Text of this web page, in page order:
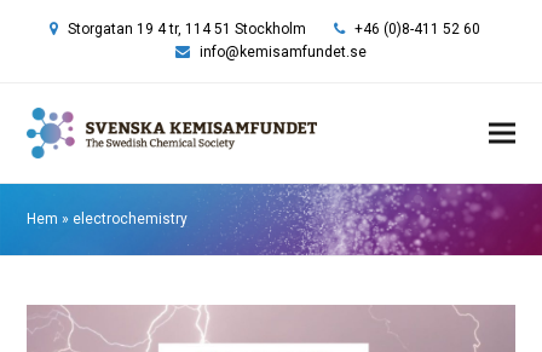
Storgatan 19 4 tr, 114 51 Stockholm
+46 (0)8-411 52 60
info@kemisamfundet.se
Hem » electrochemistry